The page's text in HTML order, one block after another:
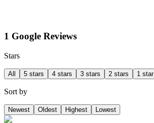
1 Google Reviews
Stars
All 5 stars 4 stars 3 stars 2 stars 1 star
Sort by
Newest Oldest Highest Lowest